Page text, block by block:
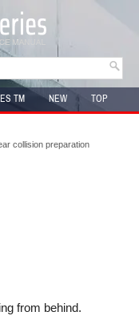
TM NEW
TOP
collision preparation
from behind.